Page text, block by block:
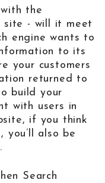
the
site - will it meet
engine wants to
to its
your customers
returned to
build your
with users in
if you think
you’ll also be
Search